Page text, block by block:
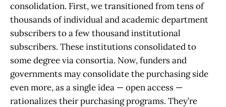
consolidation. First, we transitioned from tens of
thousands of individual and academic department
subscribers to a few thousand institutional
subscribers. These institutions consolidated to
some degree via consortia. Now, funders and
governments may consolidate the purchasing side
even more, as a single idea — open access —
rationalizes their purchasing programs. They’re